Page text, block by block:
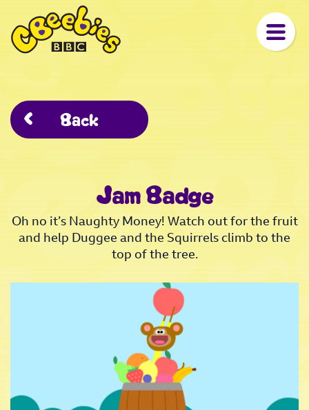
Back
Jam Badge
Oh no it’s Naughty Money! Watch out for the fruit
and help Duggee and the Squirrels climb to the
top of the tree.